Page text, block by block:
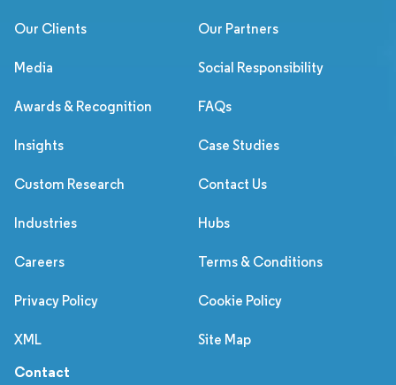
Our Clients Our Partners
Media Social Responsibility
Awards & Recognition FAQs
Insights Case Studies
Custom Research Contact Us
Industries Hubs
Careers Terms & Conditions
Privacy Policy Cookie Policy
XML Site Map
Contact